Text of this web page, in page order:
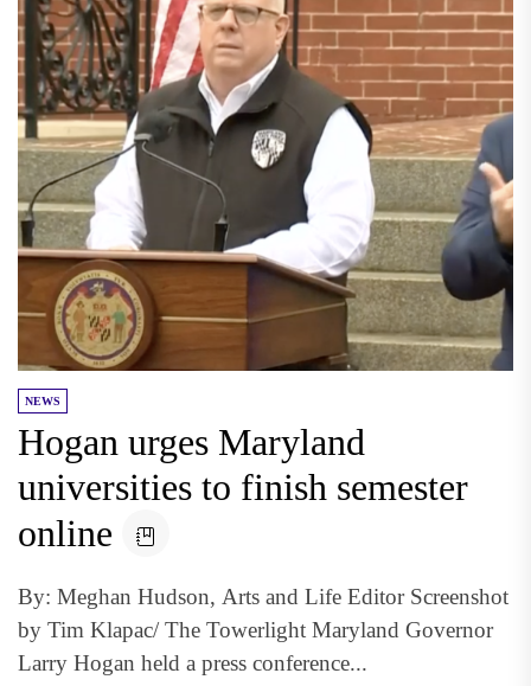
NEWS
Hogan urges Maryland
universities to finish semester
online
By: Meghan Hudson, Arts and Life Editor Screenshot
by Tim Klapac/ The Towerlight Maryland Governor
Larry Hogan held a press conference...